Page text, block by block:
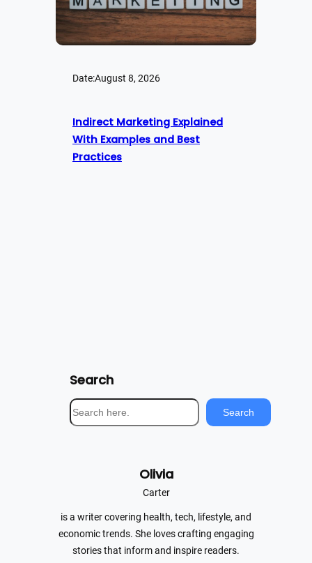
Date:August 8, 2026
Indirect Marketing Explained
With Examples and Best
Practices
Search
S
e
Search
Olivia
Carter
is a writer covering health, tech, lifestyle, and
economic trends. She loves crafting engaging
stories that inform and inspire readers.